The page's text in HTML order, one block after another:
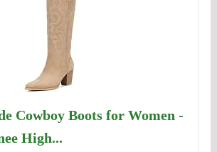
Cowboy Boots for Women -
High...